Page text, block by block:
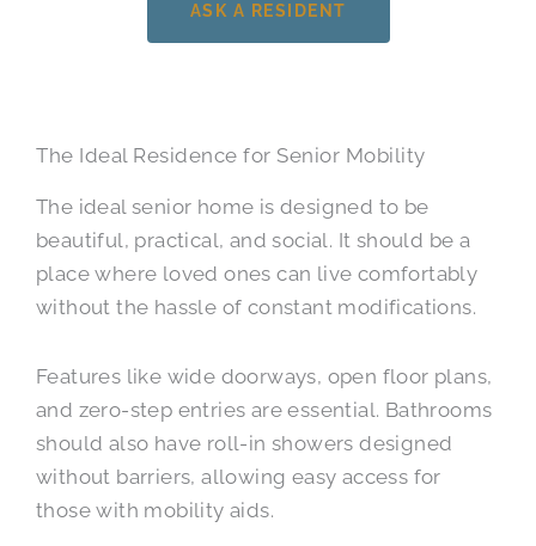
ASK A RESIDENT
The Ideal Residence for Senior Mobility
The ideal senior home is designed to be
beautiful, practical, and social. It should be a
place where loved ones can live comfortably
without the hassle of constant modifications.
Features like wide doorways, open floor plans,
and zero-step entries are essential. Bathrooms
should also have roll-in showers designed
without barriers, allowing easy access for
those with mobility aids.